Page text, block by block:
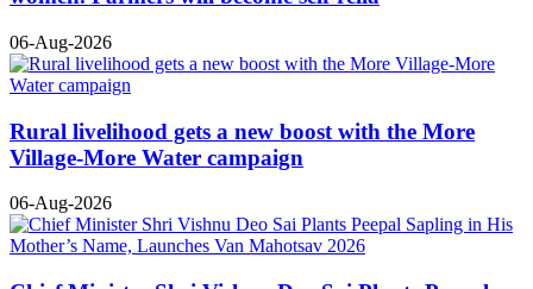
06-Aug-2026
Rural livelihood gets a new boost with the More
Village-More Water campaign
06-Aug-2026